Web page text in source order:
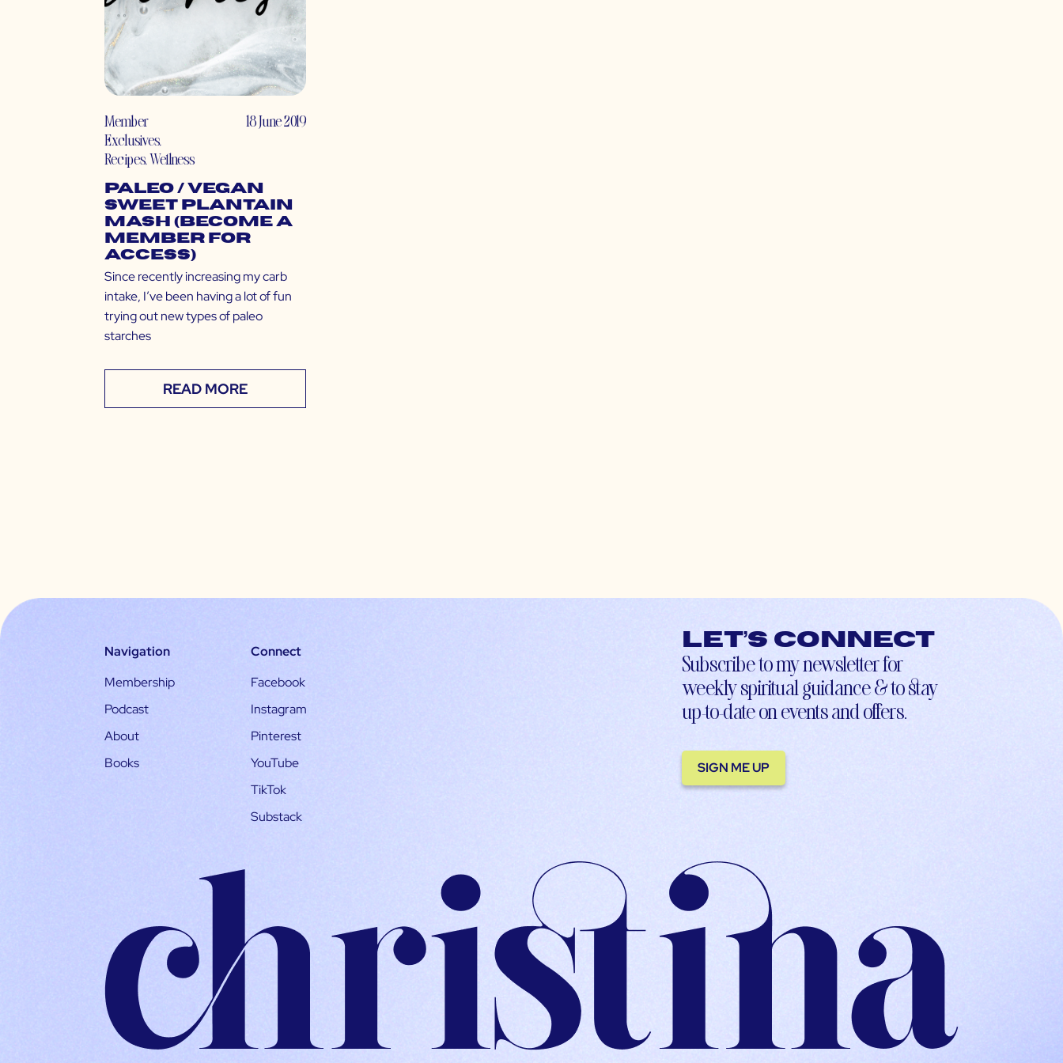
Member
Exclusives,
Recipes,Wellness
18 June 2019
Paleo / Vegan
Sweet Plantain
Mash (Become a
Member for
Access)
Since recently increasing my carb
intake, I’ve been having a lot of fun
trying out new types of paleo
starches
READ MORE
Navigation
Membership
Podcast
About
Books
Connect
Facebook
Instagram
Pinterest
YouTube
TikTok
Substack
Let’s connect
Subscribe to my newsletter for
weekly spiritual guidance & to stay
up-to-date on events and offers.
SIGN ME UP